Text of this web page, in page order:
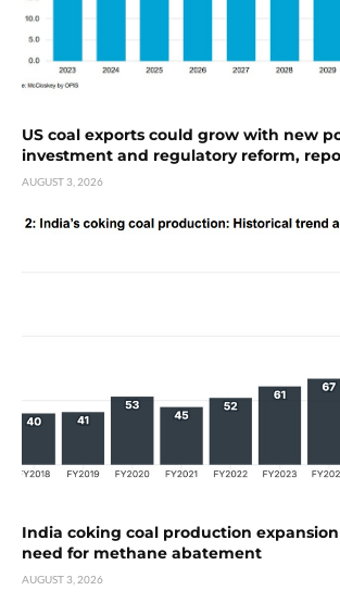
US coal exports could grow with new
investment and regulatory reform,
AUGUST 3, 2026
India coking coal production
need for methane abatement
AUGUST 3, 2026